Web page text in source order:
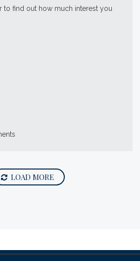
to find out how much interest you
LOAD MORE